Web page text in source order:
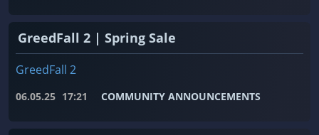
GreedFall 2 | Spring Sale
GreedFall 2
06.05.25 17:21 COMMUNITY ANNOUNCEMENTS